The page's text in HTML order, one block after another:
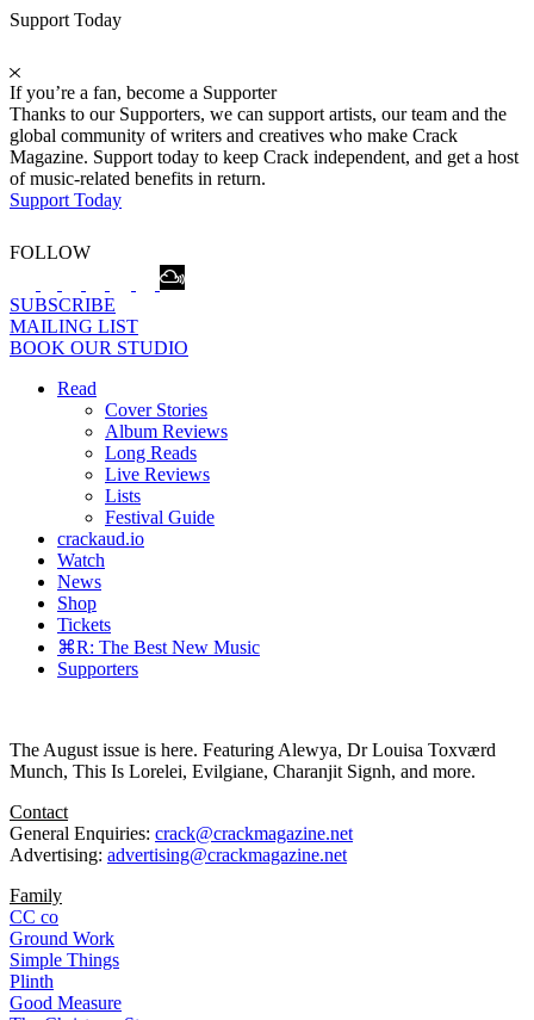
Support Today
If you’re a fan, become a Supporter
Thanks to our Supporters, we can support artists, our team and the
global community of writers and creatives who make Crack
Magazine. Support today to keep Crack independent, and get a host
of music-related benefits in return.
Support Today
FOLLOW
SUBSCRIBE
MAILING LIST
BOOK OUR STUDIO
Read
Cover Stories
Album Reviews
Long Reads
Live Reviews
Lists
Festival Guide
crackaud.io
Watch
News
Shop
Tickets
⌘R: The Best New Music
Supporters
The August issue is here. Featuring Alewya, Dr Louisa Toxværd
Munch, This Is Lorelei, Evilgiane, Charanjit Signh, and more.
Contact
General Enquiries: crack@crackmagazine.net
Advertising: advertising@crackmagazine.net
Family
CC co
Ground Work
Simple Things
Plinth
Good Measure